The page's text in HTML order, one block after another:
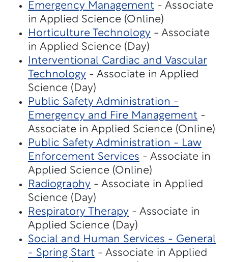
Emergency Management - Associate
in Applied Science (Online)
Horticulture Technology - Associate
in Applied Science (Day)
Interventional Cardiac and Vascular
Technology - Associate in Applied
Science (Day)
Public Safety Administration -
Emergency and Fire Management -
Associate in Applied Science (Online)
Public Safety Administration - Law
Enforcement Services - Associate in
Applied Science (Online)
Radiography - Associate in Applied
Science (Day)
Respiratory Therapy - Associate in
Applied Science (Day)
Social and Human Services - General
- Spring Start - Associate in Applied